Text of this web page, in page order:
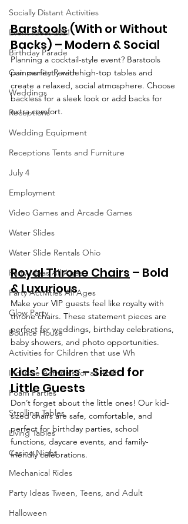
Socially Distant Activities
Event Ideas 2021
Birthday Parade
Community Parade
Weddings
Receptions
Wedding Equipment
Receptions Tents and Furniture
July 4
Employment
Video Games and Arcade Games
Water Slides
Water Slide Rentals Ohio
Party Ideas All Ages
Party Activities All Ages
Glow Party
Bounce House
Activities for Children that use Wh
Inclusive Activities for all Abilit
Foam Parties
Strolling Tables
Living Tables
Casino Night
Mechanical Rides
Party Ideas Tween, Teens, and Adult
Halloween
Barstools (With or Without
Backs) – Modern & Social
Planning a cocktail-style event? Barstools
pair perfectly with high-top tables and
create a relaxed, social atmosphere. Choose
backless for a sleek look or add backs for
extra comfort.
Royal Throne Chairs – Bold
& Luxurious
Make your VIP guests feel like royalty with
throne chairs. These statement pieces are
perfect for weddings, birthday celebrations,
baby showers, and photo opportunities.
Kids’ Chairs – Sized for
Little Guests
Don’t forget about the little ones! Our kid-
sized chairs are safe, comfortable, and
perfect for birthday parties, school
functions, daycare events, and family-
friendly celebrations.